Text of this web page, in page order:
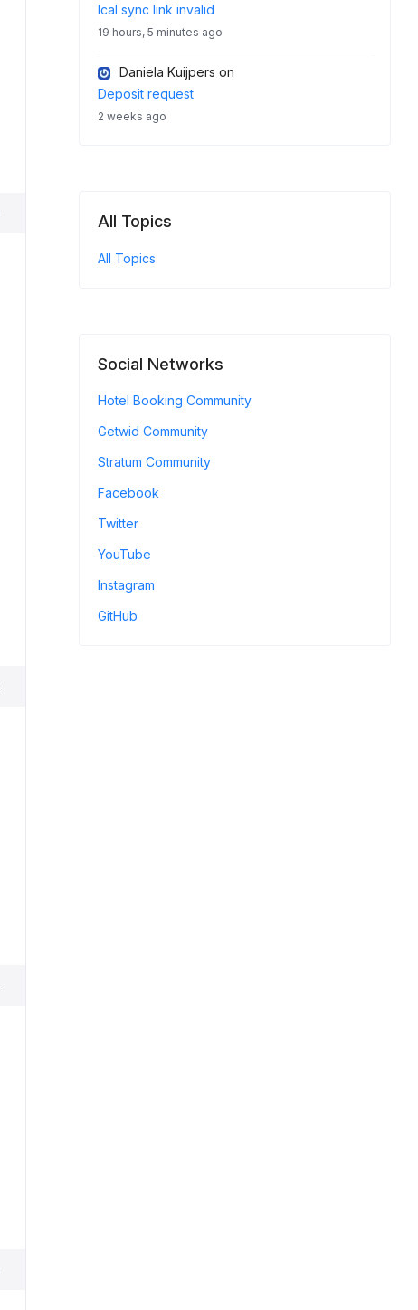
Ical sync link invalid
19 hours, 5 minutes ago
Daniela Kuijpers on
Deposit request
2 weeks ago
All Topics
All Topics
Social Networks
Hotel Booking Community
Getwid Community
Stratum Community
Facebook
Twitter
YouTube
Instagram
GitHub